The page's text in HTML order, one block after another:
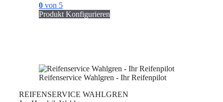
0 von 5
Produkt Konfigurieren
Reifenservice Wahlgren - Ihr Reifenpilot
REIFENSERVICE WAHLGREN